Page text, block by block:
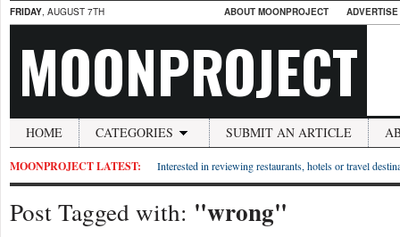
FRIDAY, AUGUST 7TH ABOUT MOONPROJECT
MOONPROJECT
HOME CATEGORIES SUBMIT AN ARTICLE
MOONPROJECT LATEST: Interested in reviewing restaurants, hotels or travel
Post Tagged with: "wrong"